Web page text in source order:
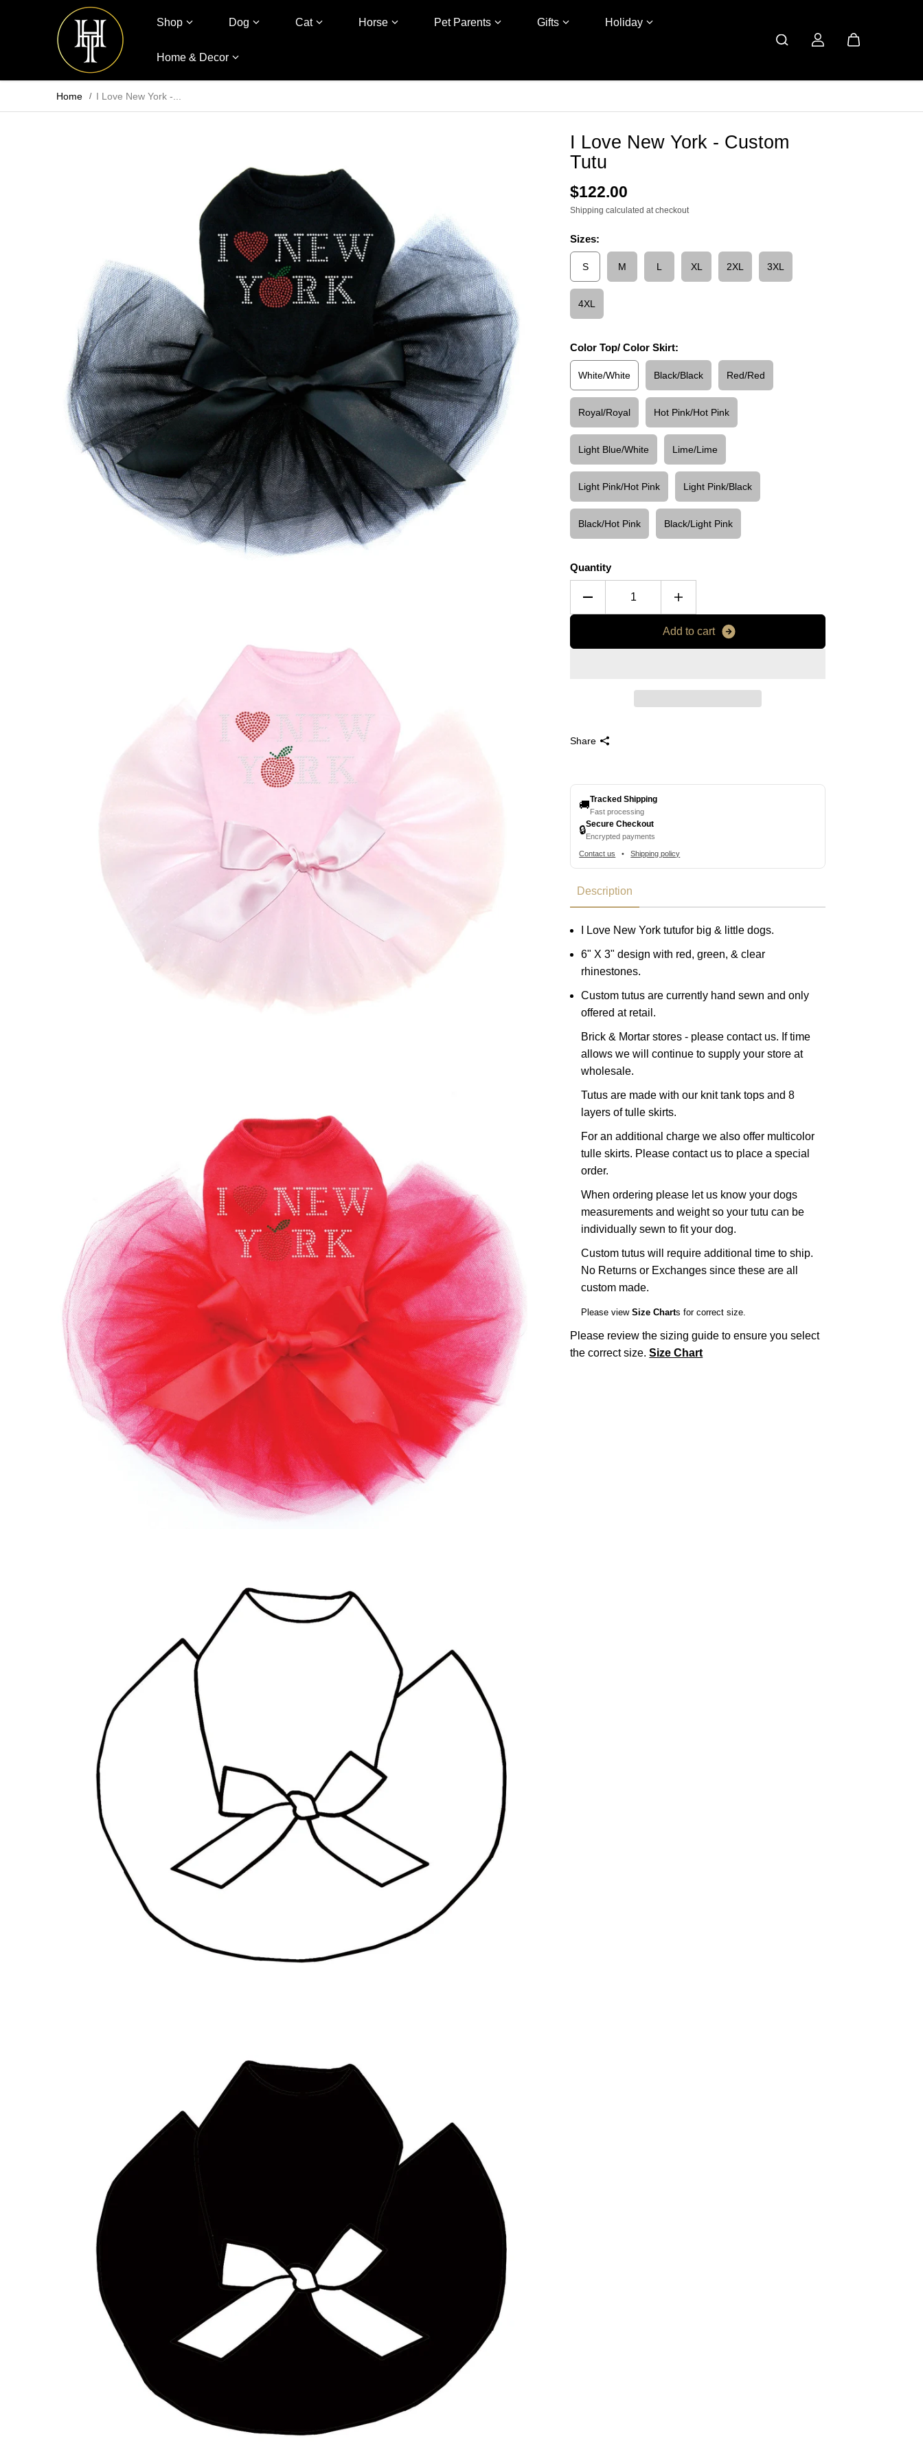
Shop Dog Cat Horse Pet Parents Gifts Holiday
Home & Decor
Home I Love New York -...
I Love New York - Custom
Tutu
$122.00
Shipping calculated at checkout
Sizes:
S M L XL 2XL 3XL
4XL
Color Top/ Color Skirt:
White/White Black/Black Red/Red
Royal/Royal Hot Pink/Hot Pink
Light Blue/White Lime/Lime
Light Pink/Hot Pink Light Pink/Black
Black/Hot Pink Black/Light Pink
Quantity
Add to cart
Share
🚚Tracked Shipping
Fast processing
🔒Secure Checkout
Encrypted payments
Contact us • Shipping policy
Description
I Love New York tutufor big & little dogs.
6" X 3" design with red, green, & clear
rhinestones.
Custom tutus are currently hand sewn and only
offered at retail.
Brick & Mortar stores - please contact us. If time
allows we will continue to supply your store at
wholesale.
Tutus are made with our knit tank tops and 8
layers of tulle skirts.
For an additional charge we also offer multicolor
tulle skirts. Please contact us to place a special
order.
When ordering please let us know your dogs
measurements and weight so your tutu can be
individually sewn to fit your dog.
Custom tutus will require additional time to ship.
No Returns or Exchanges since these are all
custom made.
Please viewSize Charts for correct size.
Please review the sizing guide to ensure you select
the correct size.Size Chart